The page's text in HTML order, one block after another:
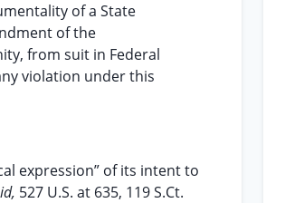
of a State
of the
from suit in Federal
violation under this
expression” of its intent to
527 U.S. at 635, 119 S.Ct.